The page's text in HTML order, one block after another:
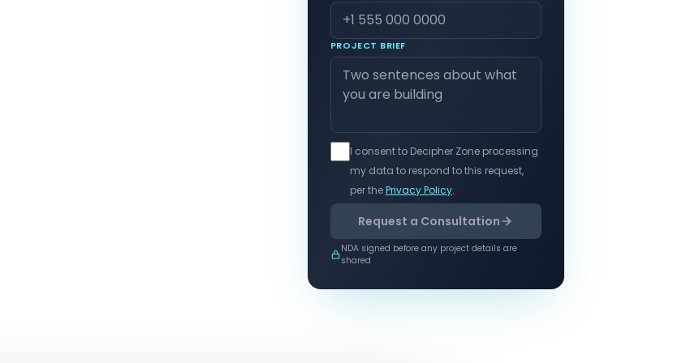
PROJECT BRIEF
I consent to Decipher Zone processing
my data to respond to this request,
per thePrivacy Policy.
Request a Consultation
NDA signed before any project details are
shared